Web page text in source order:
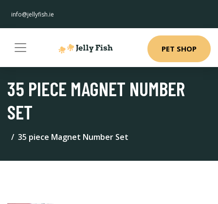
info@jellyfish.ie
PET SHOP
35 PIECE MAGNET NUMBER
SET
35 piece Magnet Number Set